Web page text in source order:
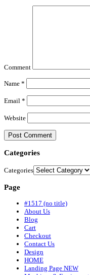
Comment
Name *
Email *
Website
Categories
Categories
Page
#1517 (no title)
About Us
Blog
Cart
Checkout
Contact Us
Design
HOME
Landing Page NEW